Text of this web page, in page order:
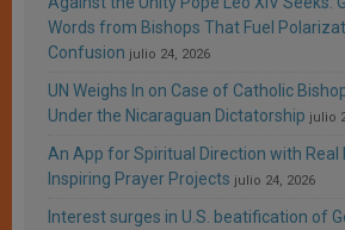
Words from Bishops That Fuel
Confusion julio 24, 2026
UN Weighs In on Case of Catholic
Under the Nicaraguan Dictatorship julio
An App for Spiritual Direction with Real
Inspiring Prayer Projects julio 24, 2026
Interest surges in U.S. beatification of